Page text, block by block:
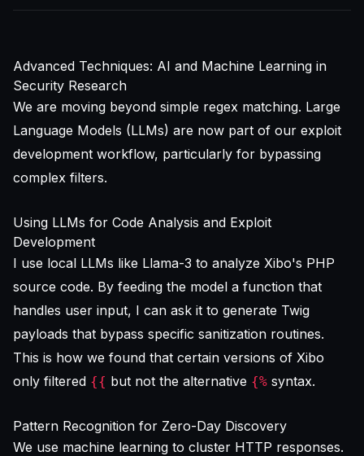
Advanced Techniques: AI and Machine Learning in
Security Research
We are moving beyond simple regex matching. Large
Language Models (LLMs) are now part of our exploit
development workflow, particularly for bypassing
complex filters.
Using LLMs for Code Analysis and Exploit
Development
I use local LLMs like Llama-3 to analyze Xibo's PHP
source code. By feeding the model a function that
handles user input, I can ask it to generate Twig
payloads that bypass specific sanitization routines.
This is how we found that certain versions of Xibo
only filtered {{ but not the alternative {% syntax.
Pattern Recognition for Zero-Day Discovery
We use machine learning to cluster HTTP responses.